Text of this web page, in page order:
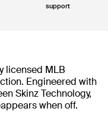
support
licensed MLB
Engineered with
Skinz Technology,
when off.